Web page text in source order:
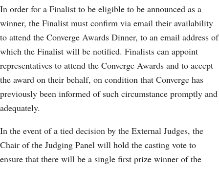
In order for a Finalist to be eligible to be announced as a
winner, the Finalist must confirm via email their availability
to attend the Converge Awards Dinner, to an email address of
which the Finalist will be notified. Finalists can appoint
representatives to attend the Converge Awards and to accept
the award on their behalf, on condition that Converge has
previously been informed of such circumstance promptly and
adequately.
In the event of a tied decision by the External Judges, the
Chair of the Judging Panel will hold the casting vote to
ensure that there will be a single first prize winner of the